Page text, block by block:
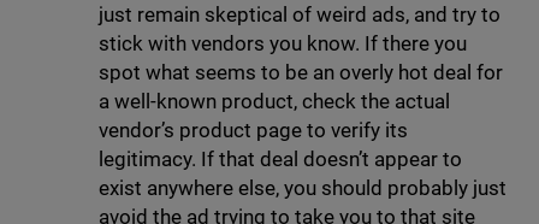
just remain skeptical of weird ads, and try to
stick with vendors you know. If there you
spot what seems to be an overly hot deal for
a well-known product, check the actual
vendor’s product page to verify its
legitimacy. If that deal doesn’t appear to
exist anywhere else, you should probably just
avoid the ad trying to take you to that site